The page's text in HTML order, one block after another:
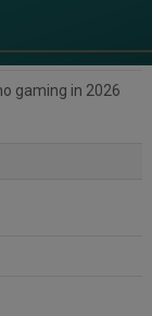
tu próxima
gaming in 2026